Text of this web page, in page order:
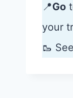
📍Go
your
🥾 See